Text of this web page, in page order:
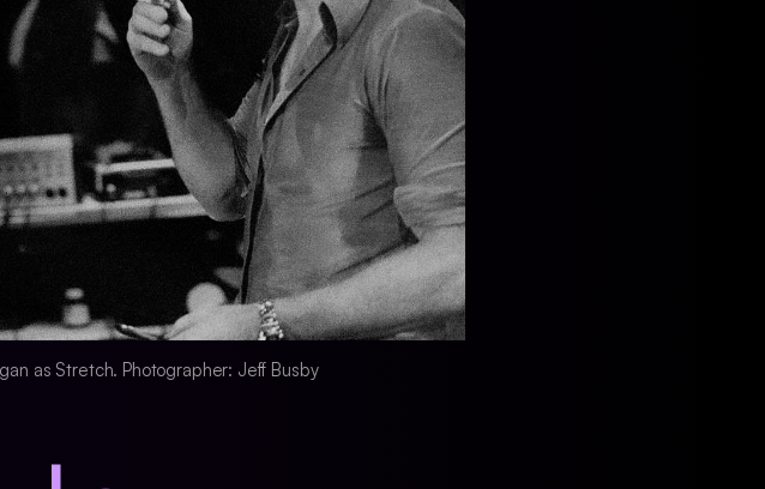
as Stretch. Photographer: Jeff Busby